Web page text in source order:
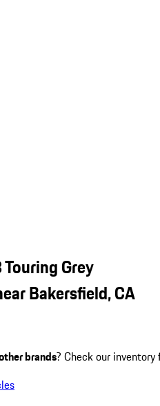
Grey
Bakersfield, CA
brands? Check our